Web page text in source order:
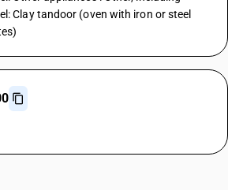
Clay tandoor (oven with iron or steel